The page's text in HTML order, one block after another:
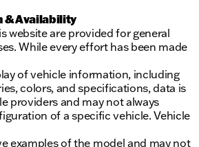
& Availability
website are provided for general
While every effort has been made
of vehicle information, including
colors, and specifications, data is
providers and may not always
of a specific vehicle. Vehicle
examples of the model and may not